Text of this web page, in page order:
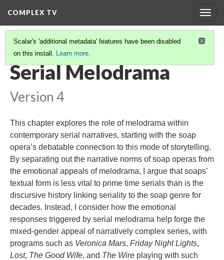
COMPLEX TV
Scalar's 'additional metadata' features have been disabled
on this install. Learn more.
TABLE OF CONTENTS(8/11)
Serial Melodrama
Version 4
This chapter explores the role of melodrama within
contemporary serial narratives, starting with the soap
opera’s debatable connection to this mode of storytelling.
By separating out the narrative norms of soap operas from
the emotional appeals of melodrama, I argue that soaps’
textual form is less vital to prime time serials than is the
discursive history linking seriality to the soap genre for
decades. Instead, I consider how the emotional
responses triggered by serial melodrama help forge the
mixed-gender appeal of narratively complex series, with
programs such as Veronica Mars, Friday Night Lights,
Lost, The Good Wife, and The Wire playing with such